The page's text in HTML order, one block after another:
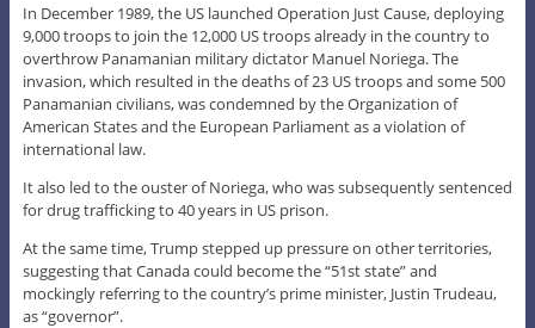
In December 1989, the US launched Operation Just Cause, deploying
9,000 troops to join the 12,000 US troops already in the country to
overthrow Panamanian military dictator Manuel Noriega. The
invasion, which resulted in the deaths of 23 US troops and some 500
Panamanian civilians, was condemned by the Organization of
American States and the European Parliament as a violation of
international law.
It also led to the ouster of Noriega, who was subsequently sentenced
for drug trafficking to 40 years in US prison.
At the same time, Trump stepped up pressure on other territories,
suggesting that Canada could become the “51st state” and
mockingly referring to the country’s prime minister, Justin Trudeau,
as “governor”.